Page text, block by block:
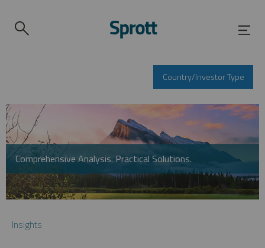
Country/Investor Type
Comprehensive Analysis. Practical Solutions.
Insights